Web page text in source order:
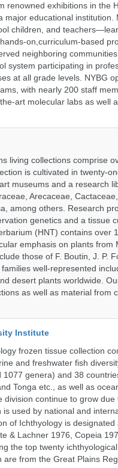
renowned exhibitions in the
major educational
children, and
on,curriculum-based
neighboring
system participating in
at all grade levels. NYBG
with nearly 200 staff
art molecular labs as well
living collections comprise
is cultivated in twenty-
museums and a research
Arecaceae,
among others. Research
genetics and a tissue
(HNT) contains over
emphasis on plants from
those of F. Boutin, J. P.
well-represented
desert plants worldwide.
as well as material from
Institute
frozen tissue collection
and freshwater fish
genera) and 38
Tonga etc., as well as
division continue to grow
used by national and
of Ichthyology is
& Lachner 1976, Copeia
the top twenty
from the Great Plains